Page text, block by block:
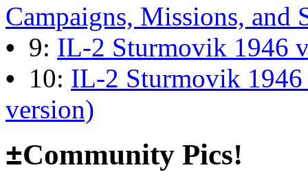
Last post bywheelsup_cavu
on Feb 01, 2026 at 06:31:48
Happy New Year!
Last post byJG300-fr8ycat
Campaigns, Missions, and
• 9: IL-2 Sturmovik 1946
• 10: IL-2 Sturmovik 1946
version)
±Community Pics!